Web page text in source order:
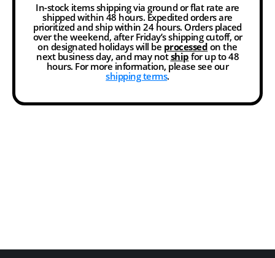
In-stock items shipping via ground or flat rate are
shipped within 48 hours. Expedited orders are
prioritized and ship within 24 hours. Orders placed
over the weekend, after Friday’s shipping cutoff, or
on designated holidays will be processed on the
next business day, and may notship for up to 48
hours. For more information, please see our
shipping terms.